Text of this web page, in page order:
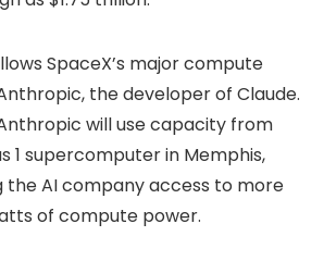
SpaceX’s major compute
the developer of Claude.
will use capacity from
1 supercomputer in Memphis,
the AI company access to more
of compute power.